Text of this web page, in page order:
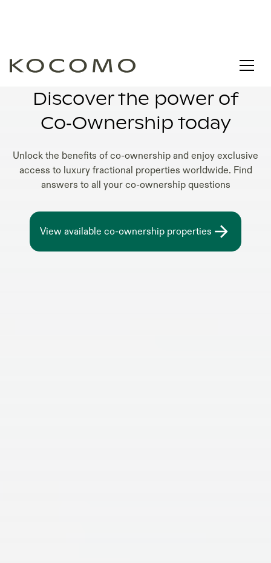
HOW DOES CO-OWNERSHIP WORK
Discover the power of
Co‑Ownership today
Unlock the benefits of co-ownership and enjoy exclusive
access to luxury fractional properties worldwide. Find
answers to all your co-ownership questions
View available co-ownership properties